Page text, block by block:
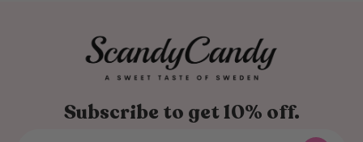
Subscribe to get 10% off.